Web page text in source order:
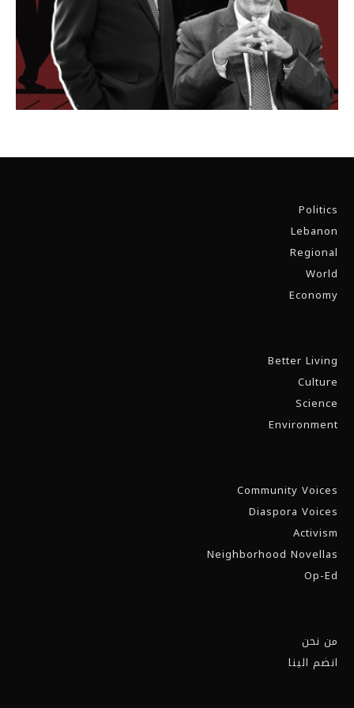
Politics
Lebanon
Regional
World
Economy
Better Living
Culture
Science
Environment
Community Voices
Diaspora Voices
Activism
Neighborhood Novellas
Op-Ed
من نحن
انضم الينا